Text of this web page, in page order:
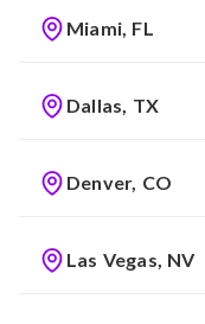
Miami, FL
Dallas, TX
Denver, CO
Las Vegas, NV